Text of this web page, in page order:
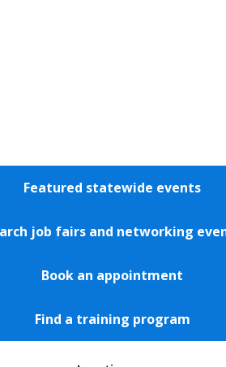
Featured statewide events
job fairs and networking
Book an appointment
Find a training program